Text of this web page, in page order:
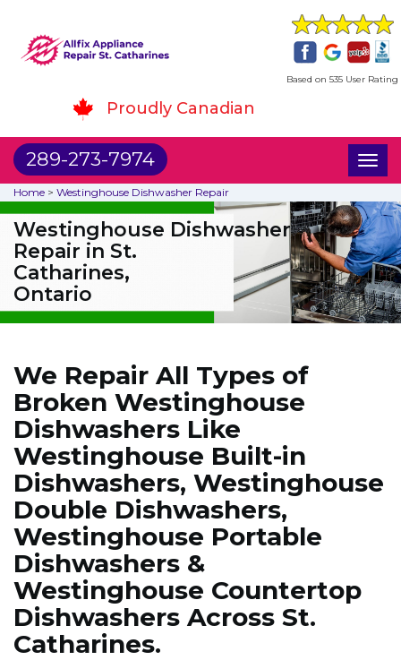
Based on 535 User Rating
Proudly Canadian
289-273-7974
Home > Westinghouse Dishwasher Repair
Westinghouse Dishwasher
Repair in St.
Catharines,
Ontario
We Repair All Types of
Broken Westinghouse
Dishwashers Like
Westinghouse Built-in
Dishwashers, Westinghouse
Double Dishwashers,
Westinghouse Portable
Dishwashers &
Westinghouse Countertop
Dishwashers Across St.
Catharines.